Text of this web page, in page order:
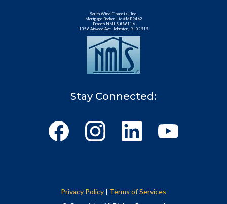
South Wind Financial, Inc.
Mortgage Broker Lic #MB9462
Branch NMLS #86116
1356 Atwood Ave. Johnston, RI 02919
Stay Connected:
Privacy Policy | Terms of Services